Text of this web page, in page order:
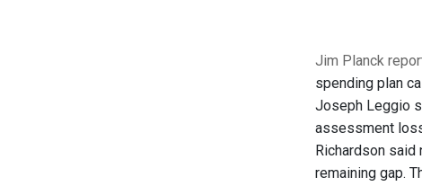
Jim Planck
spending plan
Joseph Leggio
assessment
Richardson said
remaining gap.